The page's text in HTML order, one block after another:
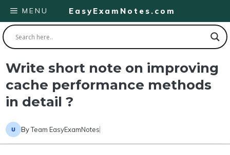
Skip
to
content
EasyExamNotes.com
MENU
Write short note on improving
cache performance methods
in detail ?
ByTeam EasyExamNotes